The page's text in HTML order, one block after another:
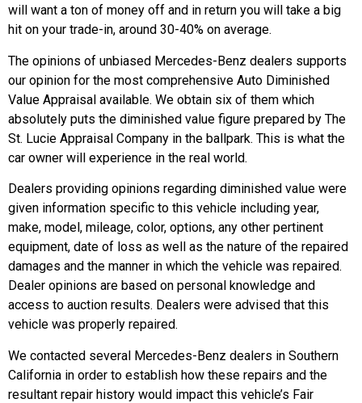
will want a ton of money off and in return you will take a big
hit on your trade-in, around 30-40% on average.
The opinions of unbiased Mercedes-Benz dealers supports
our opinion for the most comprehensive Auto Diminished
Value Appraisal available. We obtain six of them which
absolutely puts the diminished value figure prepared by The
St. Lucie Appraisal Company in the ballpark. This is what the
car owner will experience in the real world.
Dealers providing opinions regarding diminished value were
given information specific to this vehicle including year,
make, model, mileage, color, options, any other pertinent
equipment, date of loss as well as the nature of the repaired
damages and the manner in which the vehicle was repaired.
Dealer opinions are based on personal knowledge and
access to auction results. Dealers were advised that this
vehicle was properly repaired.
We contacted several Mercedes-Benz dealers in Southern
California in order to establish how these repairs and the
resultant repair history would impact this vehicle’s Fair